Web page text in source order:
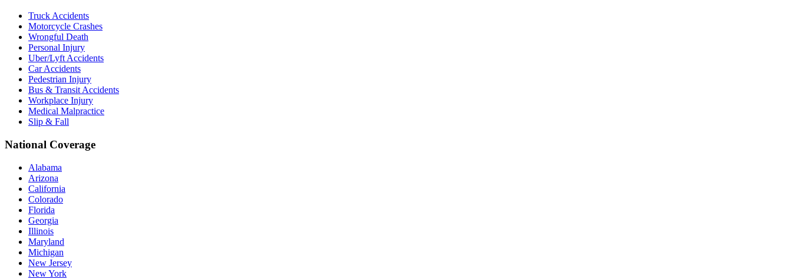
Truck Accidents
Motorcycle Crashes
Wrongful Death
Personal Injury
Uber/Lyft Accidents
Car Accidents
Pedestrian Injury
Bus & Transit Accidents
Workplace Injury
Medical Malpractice
Slip & Fall
National Coverage
Alabama
Arizona
California
Colorado
Florida
Georgia
Illinois
Maryland
Michigan
New Jersey
New York